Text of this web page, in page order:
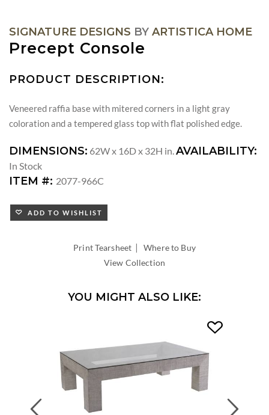
SIGNATURE DESIGNS BY ARTISTICA HOME
Precept Console
PRODUCT DESCRIPTION:
Veneered raffia base with mitered corners in a light gray
coloration and a tempered glass top with flat polished edge.
DIMENSIONS: 62W x 16D x 32H in.AVAILABILITY:
In Stock
ITEM #: 2077-966C
ADD TO WISHLIST
Print Tearsheet |Where to Buy
View Collection
YOU MIGHT ALSO LIKE: